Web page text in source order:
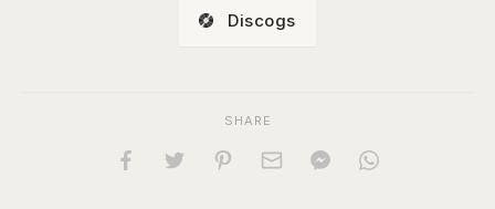
Discogs
SHARE